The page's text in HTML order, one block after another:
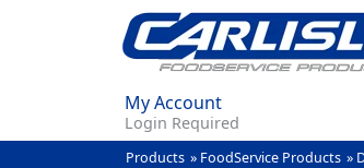
My Account
Login Required
Products » FoodService Products »